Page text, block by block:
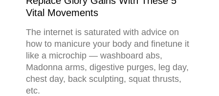
Vital Movements
The internet is saturated with advice on
how to manicure your body and finetune it
like a microchip — washboard abs,
Madonna arms, digestive purges, leg day,
chest day, back sculpting, squat thrusts,
etc.